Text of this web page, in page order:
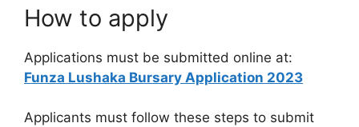
How to apply
Applications must be submitted online at:
Funza Lushaka Bursary Application 2023
Applicants must follow these steps to submit